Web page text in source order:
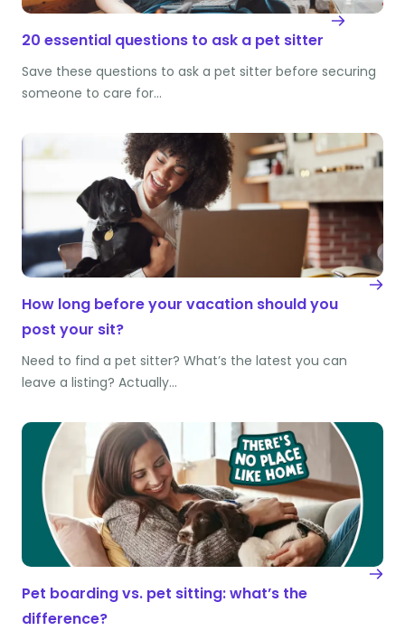
20 essential questions to ask a pet sitter
Save these questions to ask a pet sitter before securing
someone to care for…
How long before your vacation should you
post your sit?
Need to find a pet sitter? What’s the latest you can
leave a listing? Actually…
Pet boarding vs. pet sitting: what’s the
difference?